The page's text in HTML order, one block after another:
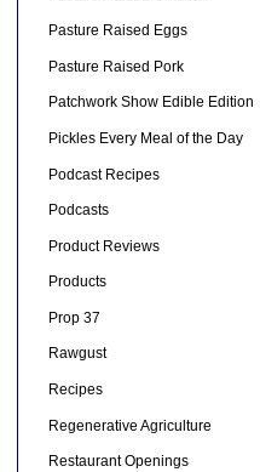
Pasture Raised Eggs
Pasture Raised Pork
Patchwork Show Edible Edition
Pickles Every Meal of the Day
Podcast Recipes
Podcasts
Product Reviews
Products
Prop 37
Rawgust
Recipes
Regenerative Agriculture
Restaurant Openings